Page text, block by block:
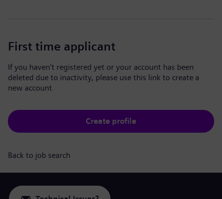
First time applicant
If you haven't registered yet or your account has been
deleted due to inactivity, please use this link to create a
new account.
Create profile
Back to job search